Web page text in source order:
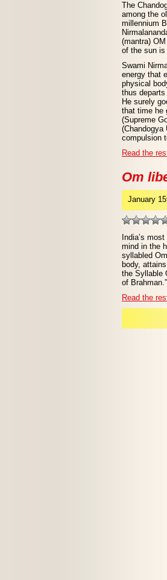
The
among the
millennium
(mantra)
of the sun is
Swami
energy that
physical
thus
He surely
that time he
(Supreme
(Chandogya
compulsion
Read the
Om
January
India’s
mind in the
syllabled
body,
the Syllable
of
Read the